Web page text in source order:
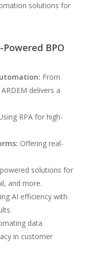
solutions for
BPO
From
ARDEM delivers a
RPA for high-
Offering real-
solutions for
and more.
AI efficiency with
data
in customer